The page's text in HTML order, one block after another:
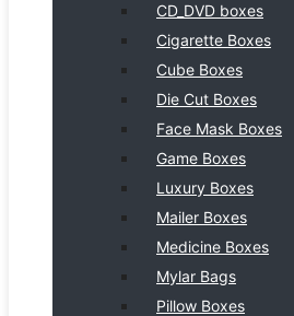
CD_DVD boxes
Cigarette Boxes
Cube Boxes
Die Cut Boxes
Face Mask Boxes
Game Boxes
Luxury Boxes
Mailer Boxes
Medicine Boxes
Mylar Bags
Pillow Boxes